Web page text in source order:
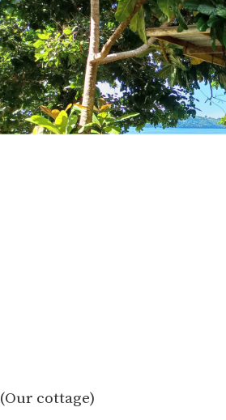
(Our cottage)